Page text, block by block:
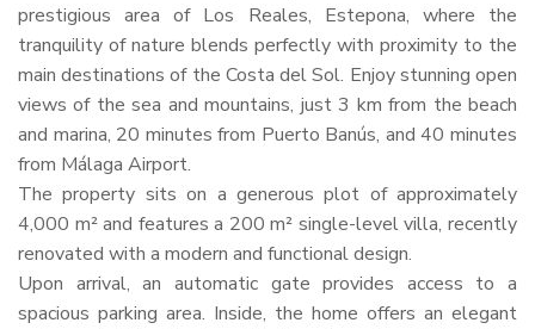
prestigious area of Los Reales, Estepona, where the
tranquility of nature blends perfectly with proximity to the
main destinations of the Costa del Sol. Enjoy stunning open
views of the sea and mountains, just 3 km from the beach
and marina, 20 minutes from Puerto Banús, and 40 minutes
from Málaga Airport.
The property sits on a generous plot of approximately
4,000 m² and features a 200 m² single-level villa, recently
renovated with a modern and functional design.
Upon arrival, an automatic gate provides access to a
spacious parking area. Inside, the home offers an elegant